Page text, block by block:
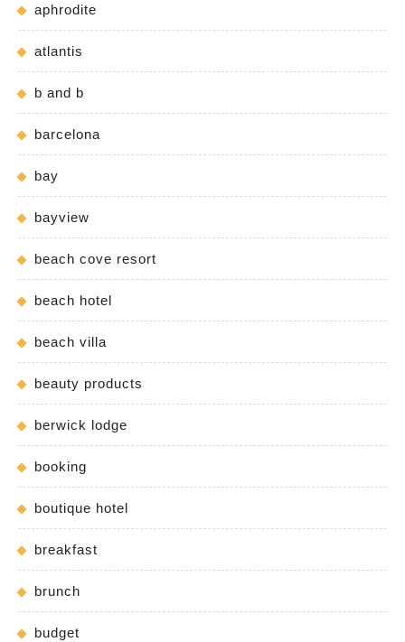
aphrodite
atlantis
b and b
barcelona
bay
bayview
beach cove resort
beach hotel
beach villa
beauty products
berwick lodge
booking
boutique hotel
breakfast
brunch
budget